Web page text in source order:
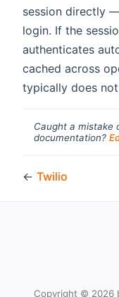
session directly
login. If the
authenticates
cached across
typically does
Caught a mistake
documentation?
← Twilio
Copyright © 2026